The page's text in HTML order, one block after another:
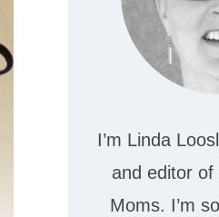
I’m Linda
and editor
Moms. I’m